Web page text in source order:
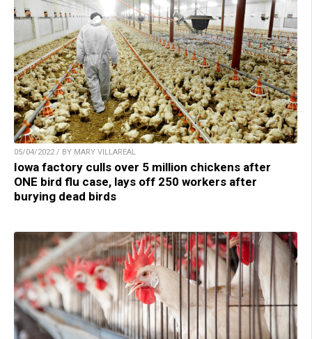
05/04/2022 / BY MARY VILLAREAL
Iowa factory culls over 5 million chickens after
ONE bird flu case, lays off 250 workers after
burying dead birds